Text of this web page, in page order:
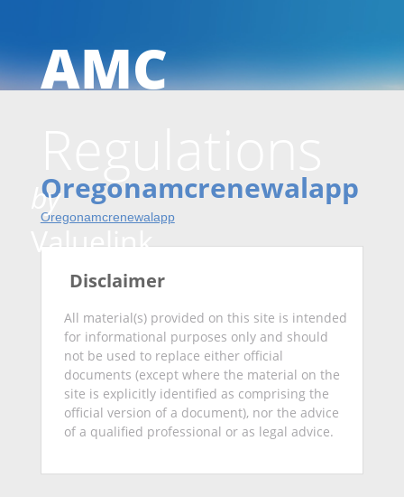
AMC
by
Valuelink
Oregonamcrenewalapp
Oregonamcrenewalapp
Disclaimer
All material(s) provided on this site is intended
for informational purposes only and should
not be used to replace either official
documents (except where the material on the
site is explicitly identified as comprising the
official version of a document), nor the advice
of a qualified professional or as legal advice.